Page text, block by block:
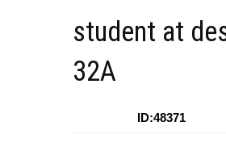
student at
32A
ID:48371